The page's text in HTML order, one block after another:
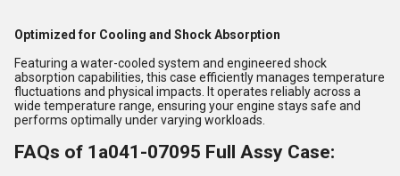
Optimized for Cooling and Shock Absorption
Featuring a water-cooled system and engineered shock
absorption capabilities, this case efficiently manages temperature
fluctuations and physical impacts. It operates reliably across a
wide temperature range, ensuring your engine stays safe and
performs optimally under varying workloads.
FAQs of 1a041-07095 Full Assy Case: